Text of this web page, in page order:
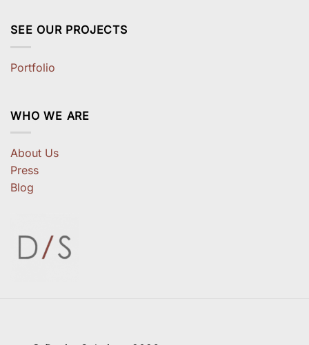
SEE OUR PROJECTS
Portfolio
WHO WE ARE
About Us
Press
Blog